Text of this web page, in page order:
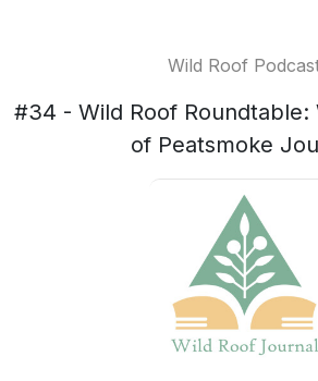
Wild Roof
#34 - Wild Roof Roundtable:
of Peatsmoke